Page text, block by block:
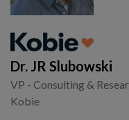
Dr. JR Slubowski
VP - Consulting &
Kobie